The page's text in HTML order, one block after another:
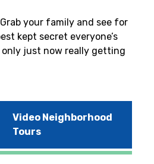
your family and see for
kept secret everyone’s
only just now really getting
Video Neighborhood
Tours